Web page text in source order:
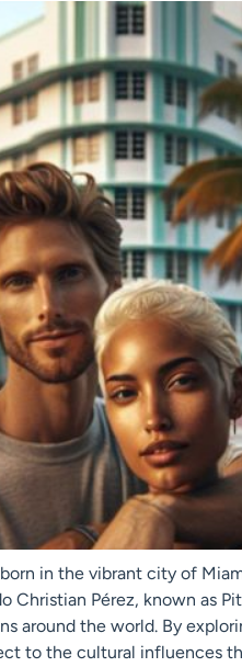
in the vibrant city of
Christian Pérez, known as
around the world. By
to the cultural influences